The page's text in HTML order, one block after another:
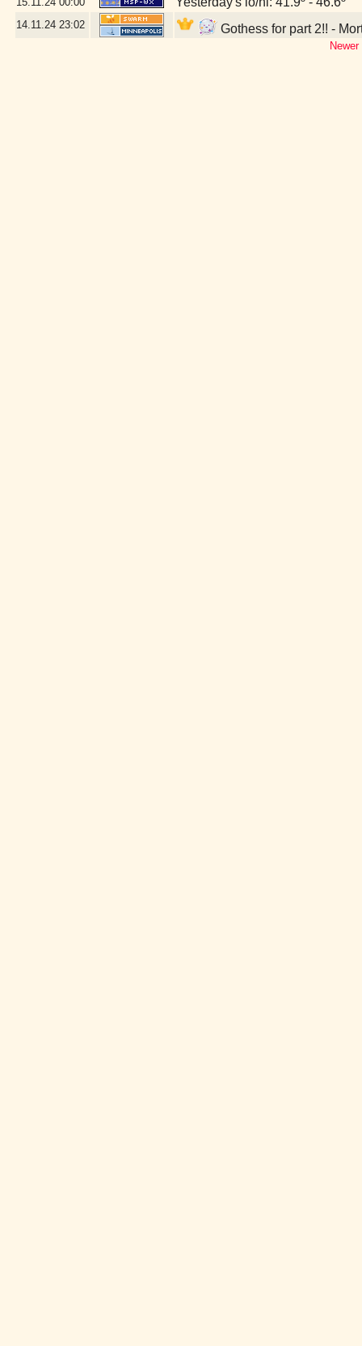
14.11.24 23:02 Gothess for part 2!! -